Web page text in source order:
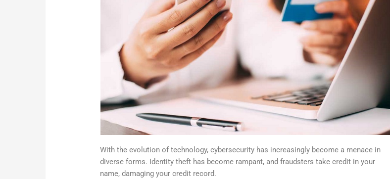
With the evolution of technology, cybersecurity has increasingly become a menace in
diverse forms. Identity theft has become rampant, and fraudsters take credit in your
name, damaging your credit record.